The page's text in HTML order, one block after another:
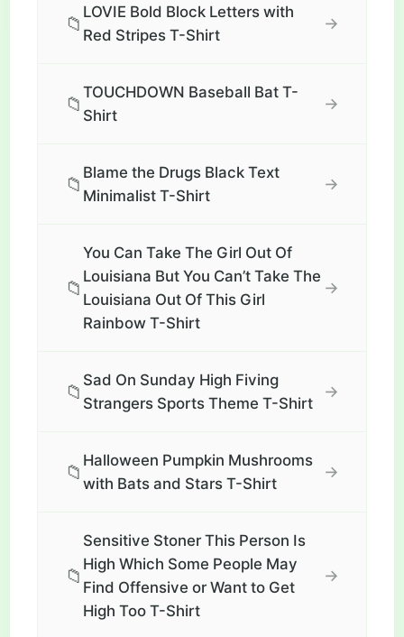
📁
LOVIE Bold Block Letters with
Red Stripes T-Shirt
→
📁
TOUCHDOWN Baseball Bat T-
Shirt
→
📁
Blame the Drugs Black Text
Minimalist T-Shirt
→
📁
You Can Take The Girl Out Of
Louisiana But You Can’t Take The
Louisiana Out Of This Girl
Rainbow T-Shirt
→
📁
Sad On Sunday High Fiving
Strangers Sports Theme T-Shirt
→
📁
Halloween Pumpkin Mushrooms
with Bats and Stars T-Shirt
→
📁
Sensitive Stoner This Person Is
High Which Some People May
Find Offensive or Want to Get
High Too T-Shirt
→